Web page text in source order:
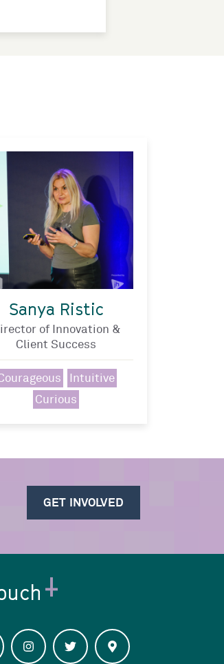
Sanya Ristic
of Innovation &
Client Success
Intuitive
Curious
GET INVOLVED